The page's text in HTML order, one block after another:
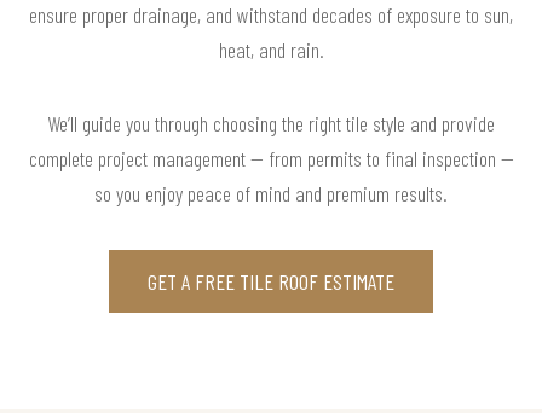
ensure proper drainage, and withstand decades of exposure to sun,
heat, and rain.
We’ll guide you through choosing the right tile style and provide
complete project management — from permits to final inspection —
so you enjoy peace of mind and premium results.
GET A FREE TILE ROOF ESTIMATE